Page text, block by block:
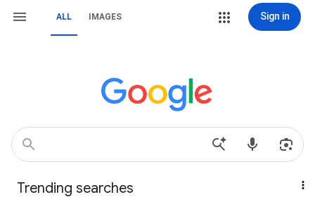
ALL IMAGES Sign in
Trending searches